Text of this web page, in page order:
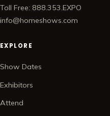
Toll Free: 888.353.EXPO
info@homeshows.com
EXPLORE
Show Dates
Exhibitors
Attend